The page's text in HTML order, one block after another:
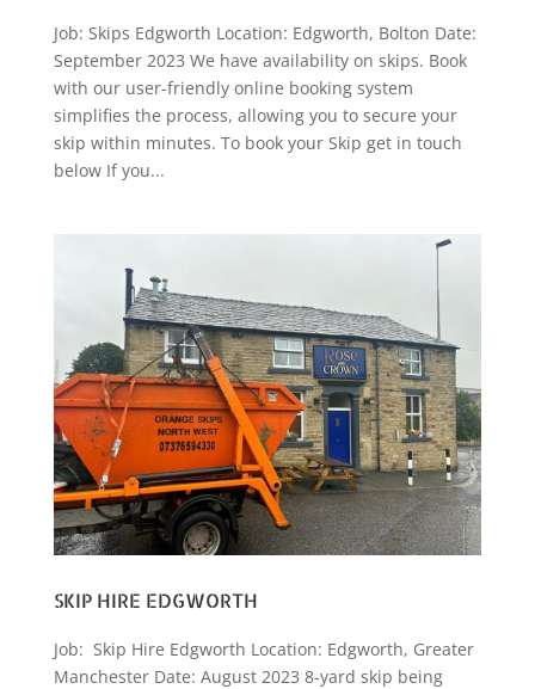
Job: Skips Edgworth Location: Edgworth, Bolton Date:
September 2023 We have availability on skips. Book
with our user-friendly online booking system
simplifies the process, allowing you to secure your
skip within minutes. To book your Skip get in touch
below If you...
SKIP HIRE EDGWORTH
Job: Skip Hire Edgworth Location: Edgworth, Greater
Manchester Date: August 2023 8-yard skip being